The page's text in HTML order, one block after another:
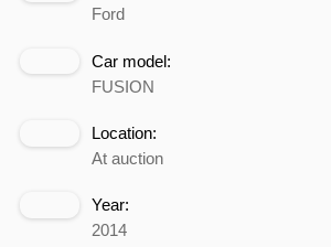
Ford
Car model:
FUSION
Location:
At auction
Year:
2014